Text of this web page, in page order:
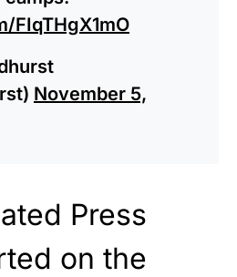
FIqTHgX1mO
November 5,
Press
on the